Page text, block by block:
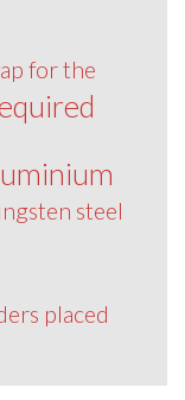
for the
steel
placed